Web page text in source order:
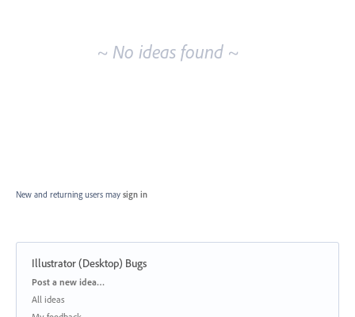
~ No ideas found ~
New and returning users may sign in
Illustrator (Desktop) Bugs
Categories
Post a new idea…
All ideas